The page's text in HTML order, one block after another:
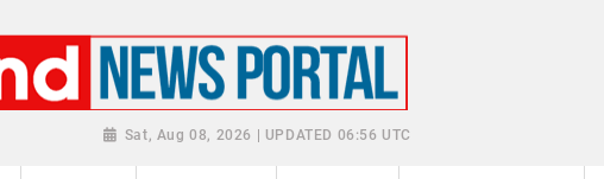
Sat, Aug 08, 2026 | UPDATED 06:56 UTC